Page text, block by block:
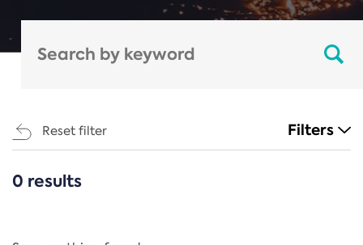
Reset filter Filters
CATEGORIES
Regulation
0 results